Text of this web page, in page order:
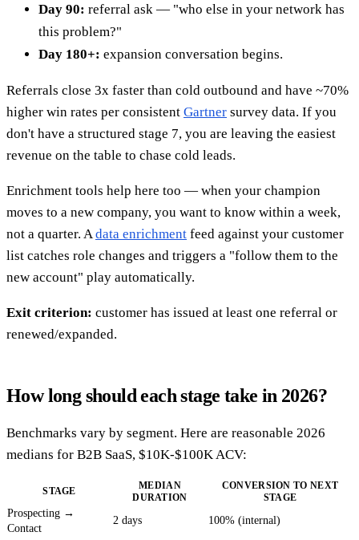
Day 90: referral ask — "who else in your network has
this problem?"
Day 180+: expansion conversation begins.
Referrals close 3x faster than cold outbound and have ~70%
higher win rates per consistent Gartner survey data. If you
don't have a structured stage 7, you are leaving the easiest
revenue on the table to chase cold leads.
Enrichment tools help here too — when your champion
moves to a new company, you want to know within a week,
not a quarter. Adata enrichment feed against your customer
list catches role changes and triggers a "follow them to the
new account" play automatically.
Exit criterion: customer has issued at least one referral or
renewed/expanded.
How long should each stage take in 2026?
Benchmarks vary by segment. Here are reasonable 2026
medians for B2B SaaS, $10K-$100K ACV:
STAGE
MEDIAN
DURATION
CONVERSION TO NEXT
STAGE
Prospecting →
Contact
2 days 100% (internal)